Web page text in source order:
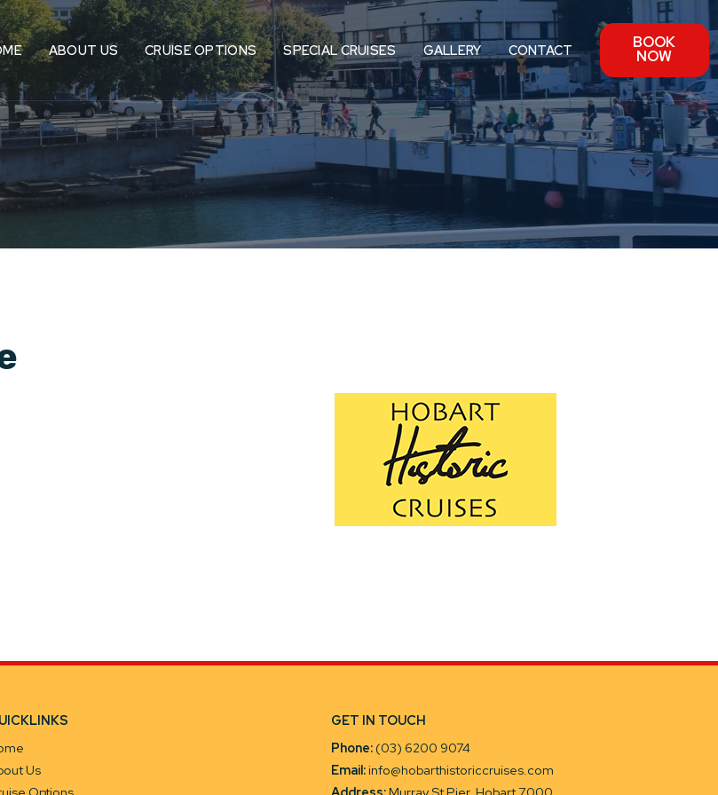
ABOUT US CRUISE OPTIONS SPECIAL CRUISES GALLERY CONTACT BOOK
NOW
Us
GET IN TOUCH
Phone: (03) 6200 9074
Email:info@hobarthistoriccruises.com